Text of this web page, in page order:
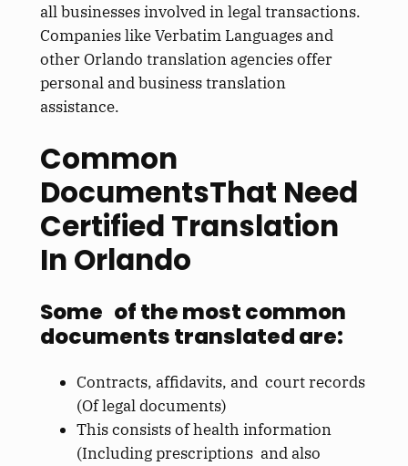
all businesses involved in legal transactions.
Companies like Verbatim Languages and
other Orlando translation agencies offer
personal and business translation
assistance.
Common
DocumentsThat Need
Certified Translation
In Orlando
Some of the most common
documents translated are:
Contracts, affidavits, and court records
(Of legal documents)
This consists of health information
(Including prescriptions and also